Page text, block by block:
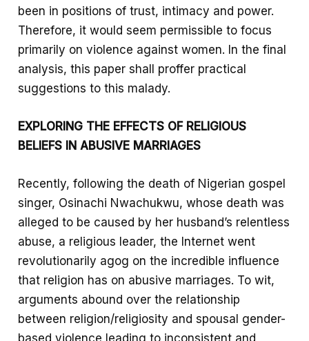
been in positions of trust, intimacy and power.
Therefore, it would seem permissible to focus
primarily on violence against women. In the final
analysis, this paper shall proffer practical
suggestions to this malady.
EXPLORING THE EFFECTS OF RELIGIOUS
BELIEFS IN ABUSIVE MARRIAGES
Recently, following the death of Nigerian gospel
singer, Osinachi Nwachukwu, whose death was
alleged to be caused by her husband’s relentless
abuse, a religious leader, the Internet went
revolutionarily agog on the incredible influence
that religion has on abusive marriages. To wit,
arguments abound over the relationship
between religion/religiosity and spousal gender-